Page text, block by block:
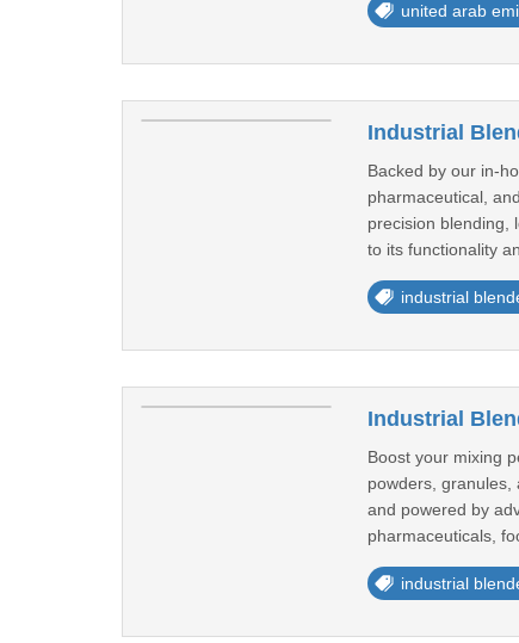
united arab
Industrial
Backed by our in-
pharmaceutical,
precision blending,
to its functionality
industrial
Industrial
Boost your mixing
powders,
and powered by
pharmaceuticals,
industrial